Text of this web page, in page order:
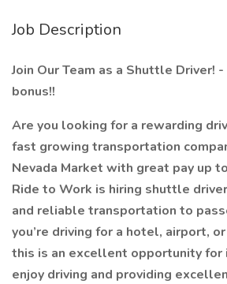
Job Description
Join Our Team as a Shuttle Driver!
bonus!!
Are you looking for a rewarding
fast growing transportation
Nevada Market with great pay up
Ride to Work is hiring shuttle
and reliable transportation to
you’re driving for a hotel, airport,
this is an excellent opportunity for
enjoy driving and providing